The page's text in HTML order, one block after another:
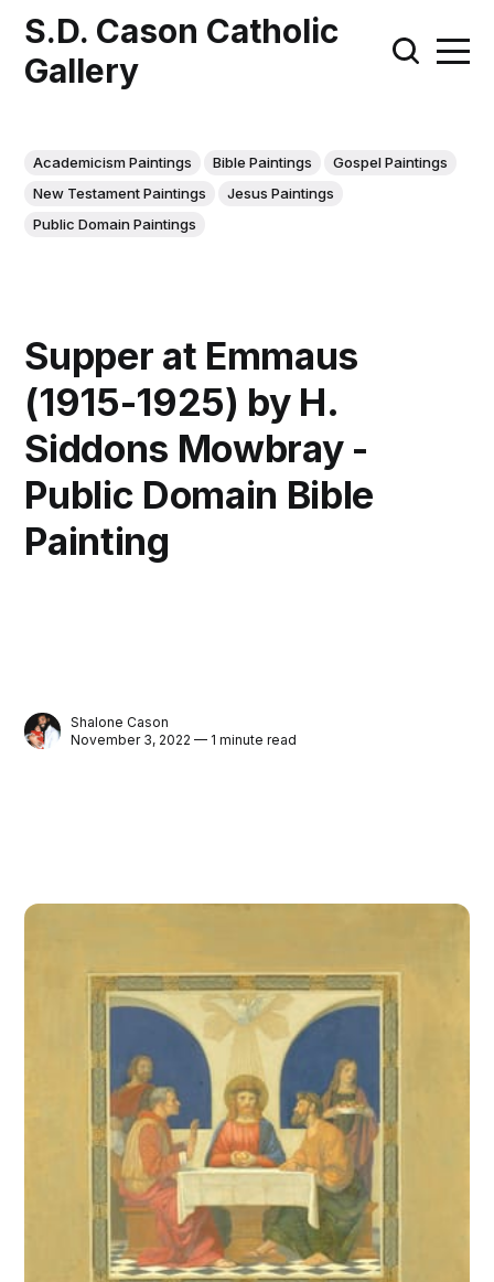
S.D. Cason Catholic
Gallery
Academicism Paintings Bible Paintings
Gospel Paintings
New Testament Paintings
Jesus Paintings
Public Domain Paintings
Supper at Emmaus
(1915-1925) by H.
Siddons Mowbray -
Public Domain Bible
Painting
Shalone Cason
November 3, 2022 — 1 minute read